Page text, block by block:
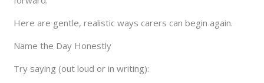
Here are gentle, realistic ways carers can begin again.
Name the Day Honestly
Try saying (out loud or in writing):